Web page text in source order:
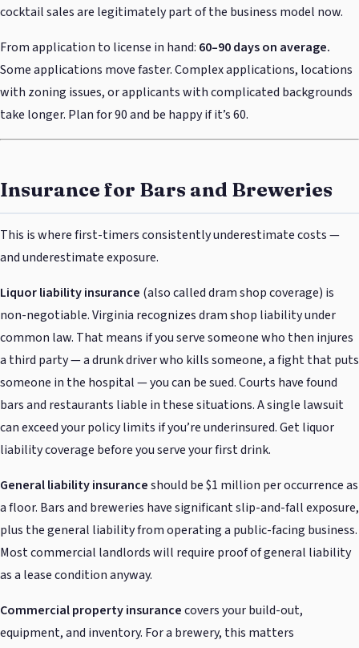
cocktail sales are legitimately part of the business model now.
From application to license in hand: 60–90 days on average.
Some applications move faster. Complex applications, locations
with zoning issues, or applicants with complicated backgrounds
take longer. Plan for 90 and be happy if it’s 60.
Insurance for Bars and Breweries
This is where first-timers consistently underestimate costs —
and underestimate exposure.
Liquor liability insurance (also called dram shop coverage) is
non-negotiable. Virginia recognizes dram shop liability under
common law. That means if you serve someone who then injures
a third party — a drunk driver who kills someone, a fight that puts
someone in the hospital — you can be sued. Courts have found
bars and restaurants liable in these situations. A single lawsuit
can exceed your policy limits if you’re underinsured. Get liquor
liability coverage before you serve your first drink.
General liability insuranceshould be $1 million per occurrence as
a floor. Bars and breweries have significant slip-and-fall exposure,
plus the general liability from operating a public-facing business.
Most commercial landlords will require proof of general liability
as a lease condition anyway.
Commercial property insurancecovers your build-out,
equipment, and inventory. For a brewery, this matters